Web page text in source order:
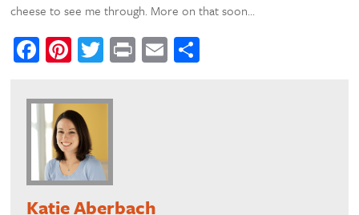
cheese to see me through. More on that soon…
Facebook
Pinterest
Twitter
PrintEmail
Katie Aberbach